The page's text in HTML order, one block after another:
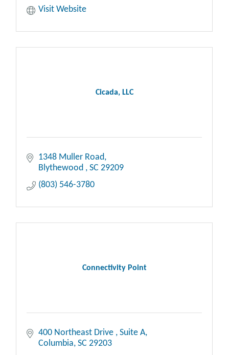
Visit Website
Cicada, LLC
1348 Muller Road
Blythewood
SC 29209
(803) 546-3780
Connectivity Point
400 Northeast Drive
Suite A
Columbia SC 29203